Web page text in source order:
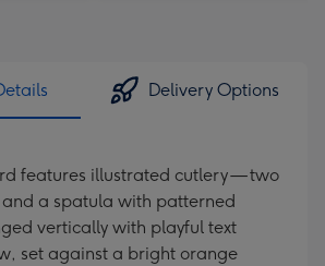
Delivery Options
features illustrated cutlery — two
and a spatula with patterned
vertically with playful text
set against a bright orange